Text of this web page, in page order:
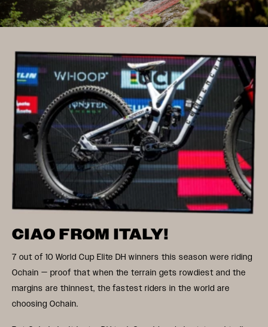
CIAO FROM ITALY!
7 out of 10 World Cup Elite DH winners this season were riding
Ochain — proof that when the terrain gets rowdiest and the
margins are thinnest, the fastest riders in the world are
choosing Ochain.